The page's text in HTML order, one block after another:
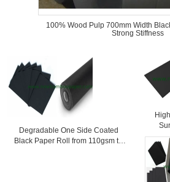
100% Wood Pulp 700mm Width
Strong Stiffness
Degradable One Side Coated
Black Paper Roll from 110gsm to